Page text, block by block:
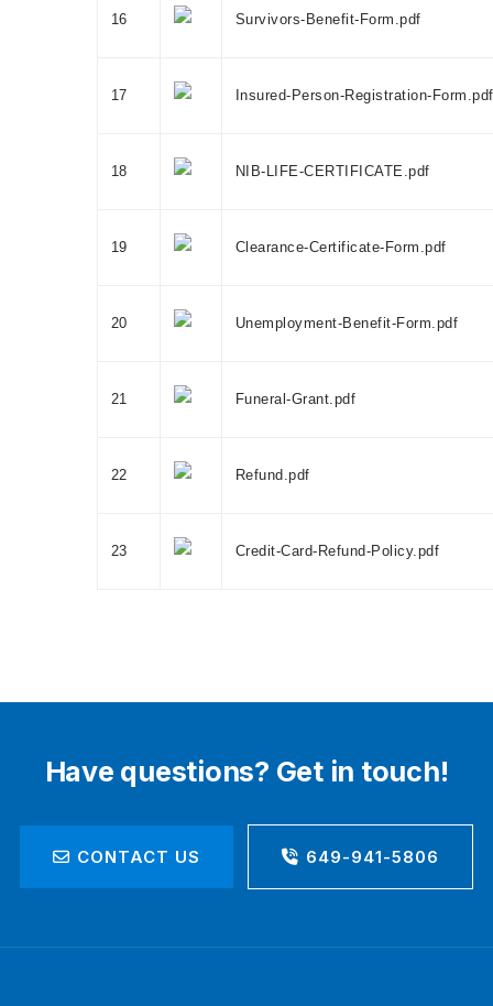
16 Survivors-Benefit-Form.pdf
17 Insured-Person-Registration-Form.pdf
18 NIB-LIFE-CERTIFICATE.pdf
19 Clearance-Certificate-Form.pdf
20 Unemployment-Benefit-Form.pdf
21 Funeral-Grant.pdf
22 Refund.pdf
23 Credit-Card-Refund-Policy.pdf
Have questions? Get in touch!
CONTACT US 649-941-5806